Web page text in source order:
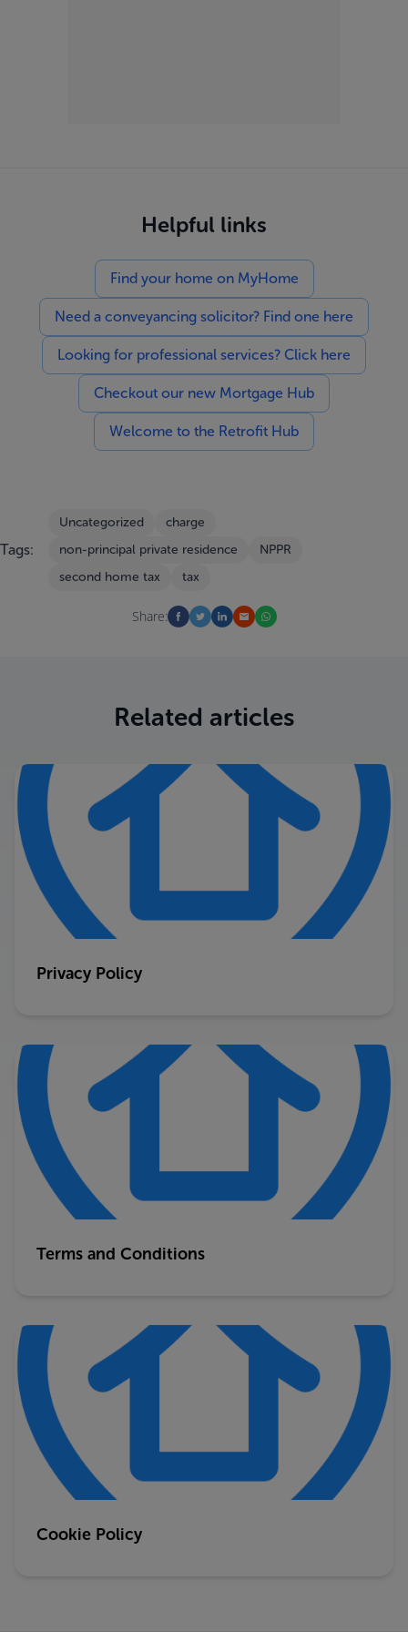
Helpful links
Find your home on MyHome
Need a conveyancing solicitor? Find one here
Looking for professional services? Click here
Checkout our new Mortgage Hub
Welcome to the Retrofit Hub
Tags:
Uncategorized
charge
non-principal private residence
NPPR
second home tax
tax
Share:
Related articles
Privacy Policy
Terms and Conditions
Cookie Policy